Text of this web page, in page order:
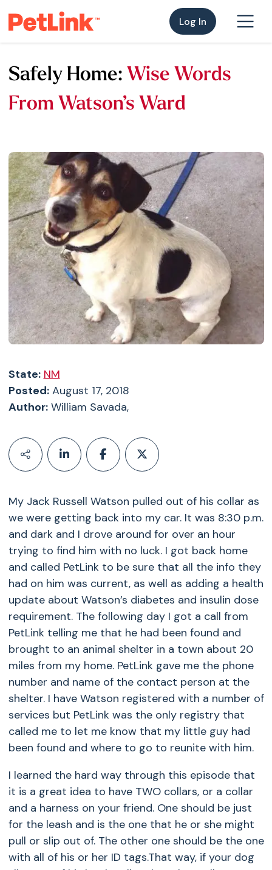
Log In
Safely Home: Wise Words
From Watson’s Ward
State: NM
Posted:August 17, 2018
Author:William Savada,
My Jack Russell Watson pulled out of his collar as
we were getting back into my car. It was 8:30 p.m.
and dark and I drove around for over an hour
trying to find him with no luck. I got back home
and called PetLink to be sure that all the info they
had on him was current, as well as adding a health
update about Watson’s diabetes and insulin dose
requirement. The following day I got a call from
PetLink telling me that he had been found and
brought to an animal shelter in a town about 20
miles from my home. PetLink gave me the phone
number and name of the contact person at the
shelter. I have Watson registered with a number of
services but PetLink was the only registry that
called me to let me know that my little guy had
been found and where to go to reunite with him.
I learned the hard way through this episode that
it is a great idea to have TWO collars, or a collar
and a harness on your friend. One should be just
for the leash and is the one that he or she might
pull or slip out of. The other one should be the one
with all of his or her ID tags.That way, if your dog